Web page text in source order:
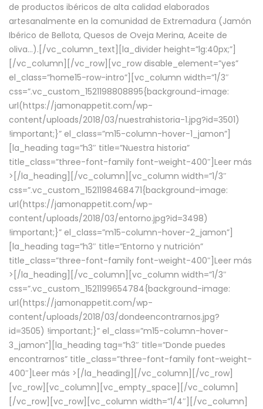
de productos ibéricos de alta calidad elaborados
artesanalmente en la comunidad de Extremadura (Jamón
Ibérico de Bellota, Quesos de Oveja Merina, Aceite de
oliva…).[/vc_column_text][la_divider height=”lg:40px;”]
[/vc_column][/vc_row][vc_row disable_element=”yes”
el_class=”home15-row-intro”][vc_column width=”1/3″
css=”.vc_custom_1521198808895{background-image:
url(https://jamonappetit.com/wp-
content/uploads/2018/03/nuestrahistoria-1.jpg?id=3501)
!important;}” el_class=”m15-column-hover-1_jamon”]
[la_heading tag=”h3″ title=”Nuestra historia”
title_class=”three-font-family font-weight-400″] Leer más
> [/la_heading][/vc_column][vc_column width=”1/3″
css=”.vc_custom_1521198468471{background-image:
url(https://jamonappetit.com/wp-
content/uploads/2018/03/entorno.jpg?id=3498)
!important;}” el_class=”m15-column-hover-2_jamon”]
[la_heading tag=”h3″ title=”Entorno y nutrición”
title_class=”three-font-family font-weight-400″] Leer más
> [/la_heading][/vc_column][vc_column width=”1/3″
css=”.vc_custom_1521199654784{background-image:
url(https://jamonappetit.com/wp-
content/uploads/2018/03/dondeencontrarnos.jpg?
id=3505) !important;}” el_class=”m15-column-hover-
3_jamon”][la_heading tag=”h3″ title=”Donde puedes
encontrarnos” title_class=”three-font-family font-weight-
400″] Leer más > [/la_heading][/vc_column][/vc_row]
[vc_row][vc_column][vc_empty_space][/vc_column]
[/vc_row][vc_row][vc_column width=”1/4″][/vc_column]